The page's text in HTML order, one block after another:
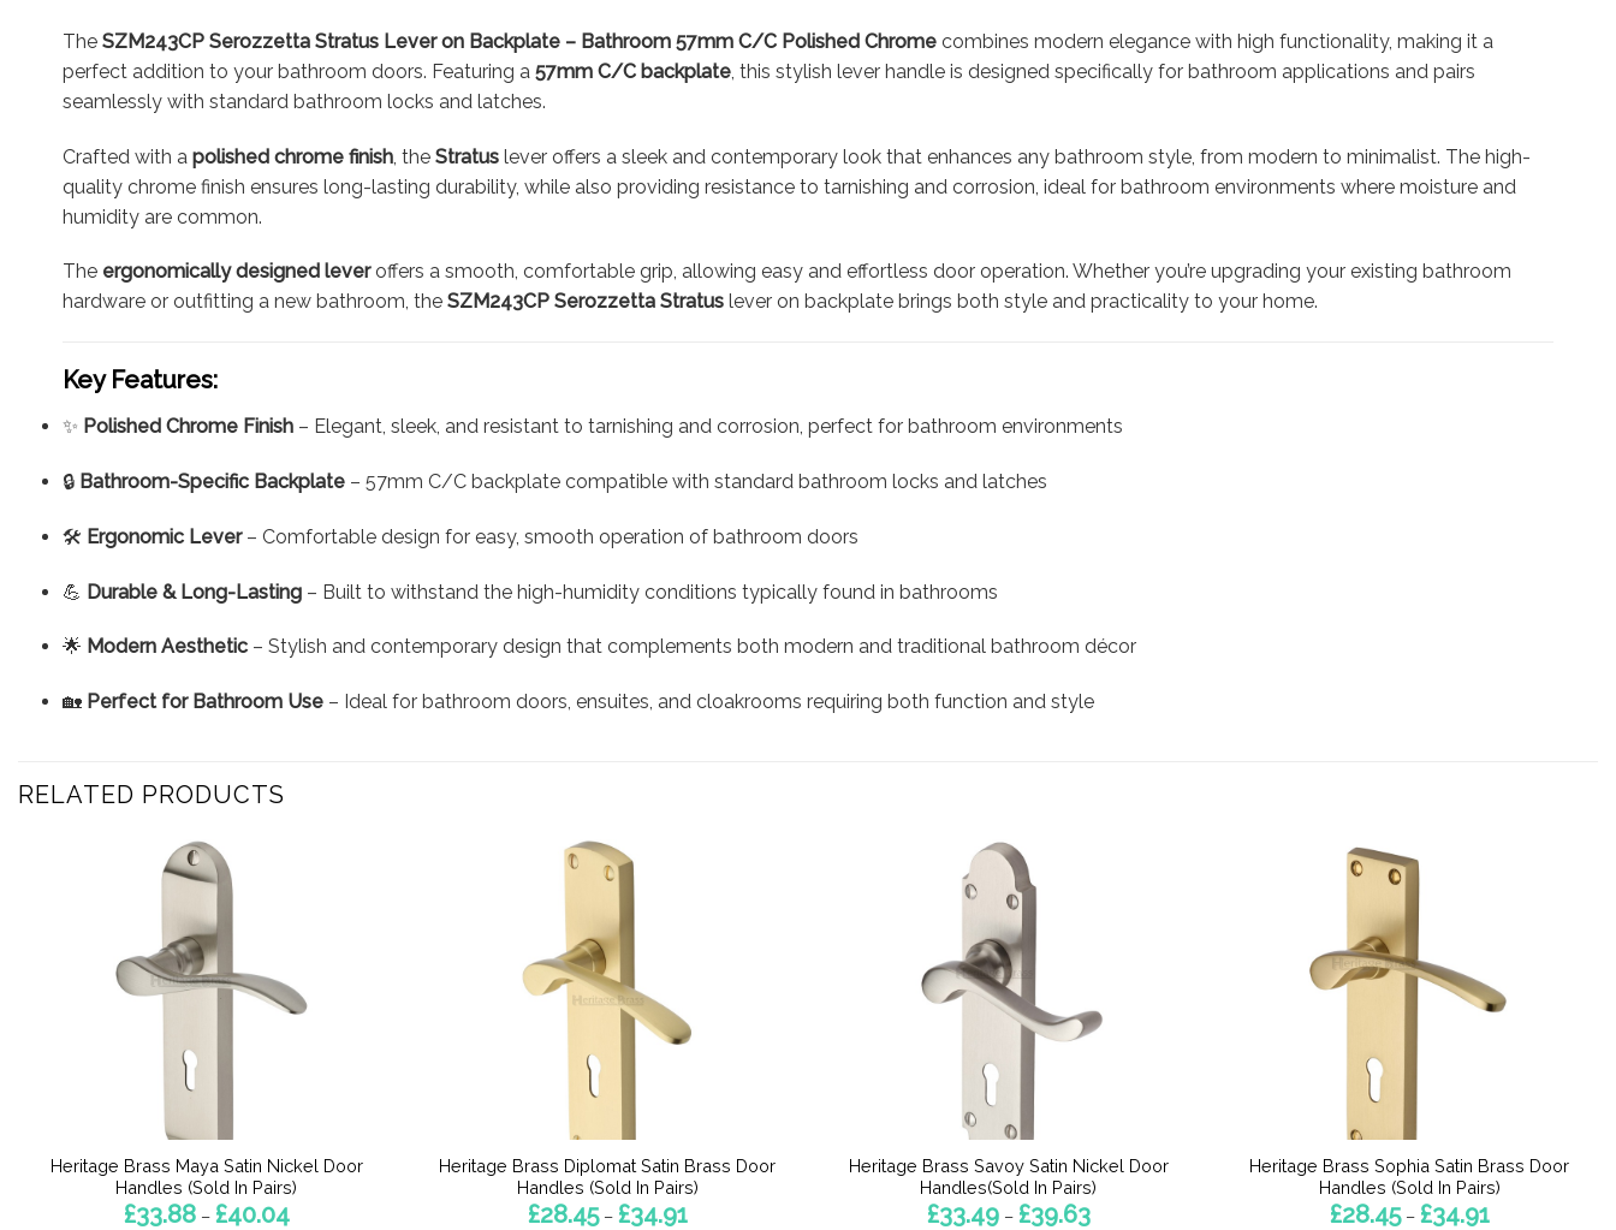
The SZM243CP Serozzetta Stratus Lever on Backplate – Bathroom 57mm C/C Polished Chromecombines modern elegance with high functionality, making it a
perfect addition to your bathroom doors. Featuring a 57mm C/C backplate, this stylish lever handle is designed specifically for bathroom applications and pairs
seamlessly with standard bathroom locks and latches.
Crafted with a polished chrome finish, the Stratuslever offers a sleek and contemporary look that enhances any bathroom style, from modern to minimalist. The high-
quality chrome finish ensures long-lasting durability, while also providing resistance to tarnishing and corrosion, ideal for bathroom environments where moisture and
humidity are common.
The ergonomically designed leveroffers a smooth, comfortable grip, allowing easy and effortless door operation. Whether you’re upgrading your existing bathroom
hardware or outfitting a new bathroom, the SZM243CP Serozzetta Stratuslever on backplate brings both style and practicality to your home.
Key Features:
✨ Polished Chrome Finish– Elegant, sleek, and resistant to tarnishing and corrosion, perfect for bathroom environments
🔒 Bathroom-Specific Backplate– 57mm C/C backplate compatible with standard bathroom locks and latches
🛠️ Ergonomic Lever– Comfortable design for easy, smooth operation of bathroom doors
💪 Durable & Long-Lasting– Built to withstand the high-humidity conditions typically found in bathrooms
🌟 Modern Aesthetic– Stylish and contemporary design that complements both modern and traditional bathroom décor
🏡 Perfect for Bathroom Use– Ideal for bathroom doors, ensuites, and cloakrooms requiring both function and style
RELATED PRODUCTS
Heritage Brass Maya Satin Nickel Door
Handles (Sold In Pairs)
£33.88 – £40.04
Heritage Brass Diplomat Satin Brass Door
Handles (Sold In Pairs)
£28.45 – £34.91
Heritage Brass Savoy Satin Nickel Door
Handles(Sold In Pairs)
£33.49 – £39.63Price
Heritage Brass Sophia Satin Brass Door
Handles (Sold In Pairs)
£28.45 – £34.91